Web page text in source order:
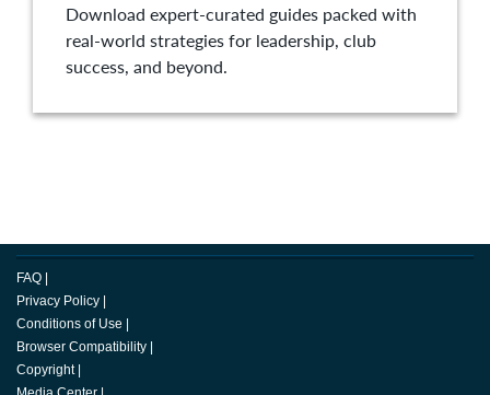
Download expert-curated guides packed with
real-world strategies for leadership, club
success, and beyond.
FAQ
Privacy Policy
Conditions of Use
Browser Compatibility
Copyright